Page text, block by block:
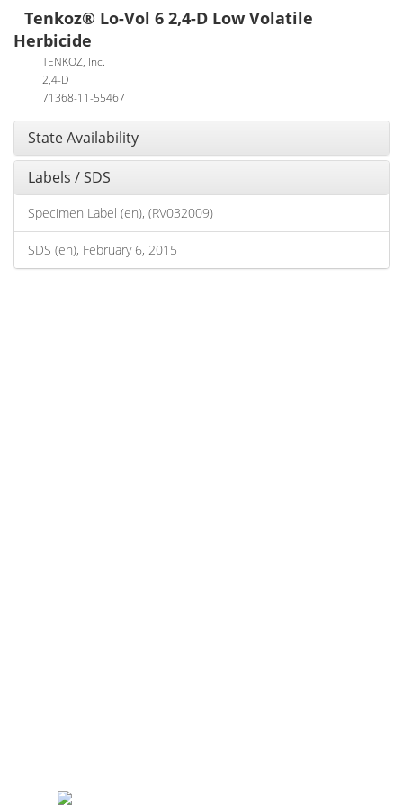
Tenkoz® Lo-Vol 6 2,4-D Low Volatile
Herbicide
TENKOZ, Inc.
2,4-D
71368-11-55467
State Availability
Labels / SDS
Specimen Label (en), (RV032009)
SDS (en), February 6, 2015